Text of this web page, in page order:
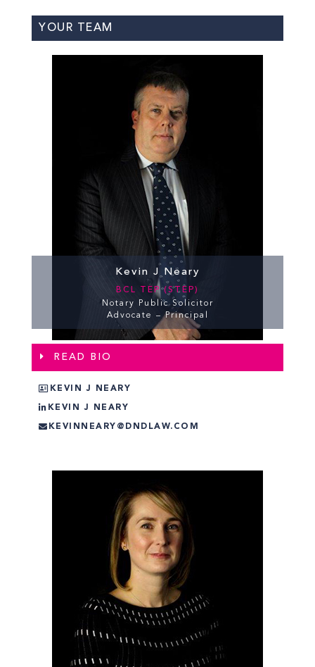
YOUR TEAM
Kevin J Neary
BCL TEP (STEP)
Notary Public Solicitor
Advocate – Principal
READ BIO
KEVIN J NEARY
KEVIN J NEARY
KEVINNEARY@DNDLAW.COM